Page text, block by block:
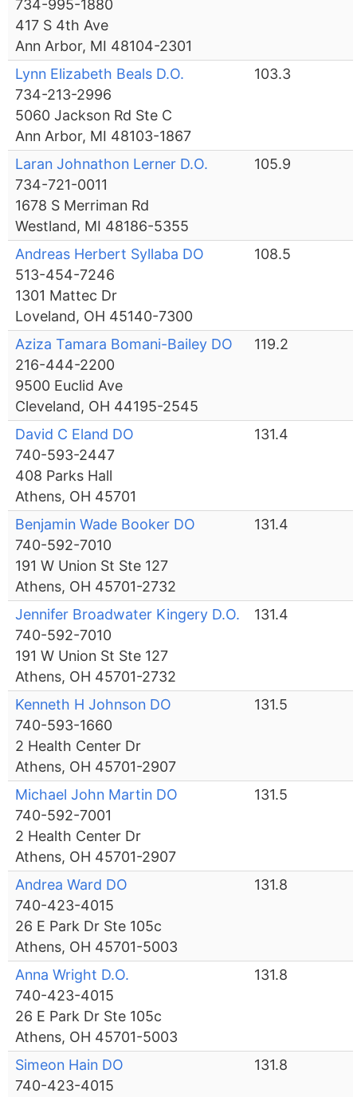
734-995-1880
417 S 4th Ave
Ann Arbor, MI 48104-2301
Lynn Elizabeth Beals D.O.
734-213-2996
5060 Jackson Rd Ste C
Ann Arbor, MI 48103-1867
103.3
Laran Johnathon Lerner D.O.
734-721-0011
1678 S Merriman Rd
Westland, MI 48186-5355
105.9
Andreas Herbert Syllaba DO
513-454-7246
1301 Mattec Dr
Loveland, OH 45140-7300
108.5
Aziza Tamara Bomani-Bailey DO
216-444-2200
9500 Euclid Ave
Cleveland, OH 44195-2545
119.2
David C Eland DO
740-593-2447
408 Parks Hall
Athens, OH 45701
131.4
Benjamin Wade Booker DO
740-592-7010
191 W Union St Ste 127
Athens, OH 45701-2732
131.4
Jennifer Broadwater Kingery D.O.
740-592-7010
191 W Union St Ste 127
Athens, OH 45701-2732
131.4
Kenneth H Johnson DO
740-593-1660
2 Health Center Dr
Athens, OH 45701-2907
131.5
Michael John Martin DO
740-592-7001
2 Health Center Dr
Athens, OH 45701-2907
131.5
Andrea Ward DO
740-423-4015
26 E Park Dr Ste 105c
Athens, OH 45701-5003
131.8
Anna Wright D.O.
740-423-4015
26 E Park Dr Ste 105c
Athens, OH 45701-5003
131.8
Simeon Hain DO
740-423-4015
131.8